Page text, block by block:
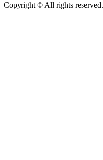
Copyright © All rights reserved.